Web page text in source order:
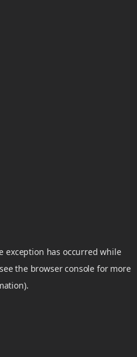
exception has occurred while
the browser console for more